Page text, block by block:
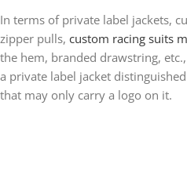
In terms of private label jackets,
zipper pulls, custom racing suits
the hem, branded drawstring,
a private label jacket
that may only carry a logo on it.